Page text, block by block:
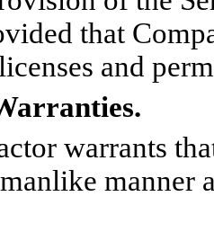
that
and
warrants
manner